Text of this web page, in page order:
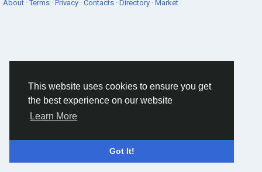
This website uses cookies to ensure you get
the best experience on our website
Learn More
Got It!
About ·Terms · Privacy · Contacts · Directory · Market